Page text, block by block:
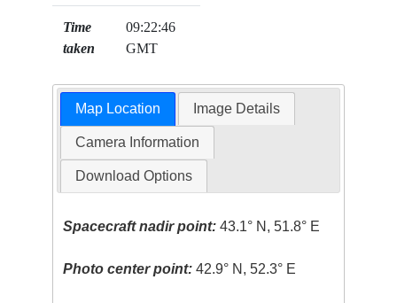
Time
taken
09:22:46
GMT
Map Location Image Details
Camera Information
Download Options
Spacecraft nadir point: 43.1° N, 51.8° E
Photo center point: 42.9° N, 52.3° E